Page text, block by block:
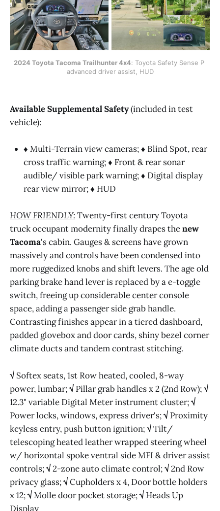
2024 Toyota Tacoma Trailhunter 4x4: Toyota Safety Sense P
advanced driver assist, HUD
Available Supplemental Safety(included in test
vehicle):
♦ Multi-Terrain view cameras;♦ Blind Spot, rear
cross traffic warning; ♦ Front & rear sonar
audible/ visible park warning; ♦ Digital display
rear view mirror; ♦ HUD
HOW FRIENDLY:Twenty-first century Toyota
truck occupant modernity finally drapes thenew
Tacoma's cabin. Gauges & screens have grown
massively and controls have been condensed into
more ruggedized knobs and shift levers. The age old
parking brake hand lever is replaced by a e-toggle
switch, freeing up considerable center console
space, adding a passenger side grab handle.
Contrasting finishes appear in a tiered dashboard,
padded glovebox and door cards, shiny bezel corner
climate ducts and tandem contrast stitching.
√ Softex seats, 1st Row heated, cooled, 8-way
power, lumbar;√ Pillar grab handles x 2 (2nd Row);√
12.3" variable Digital Meter instrument cluster;√
Power locks, windows, express driver's;√ Proximity
keyless entry, push button ignition;√Tilt/
telescoping heated leather wrapped steering wheel
w/ horizontal spoke ventral side MFI & driver assist
controls;√2-zone auto climate control;√2nd Row
privacy glass;√Cupholders x 4, Door bottle holders
x 12;√Molle door pocket storage;√ Heads Up
Display